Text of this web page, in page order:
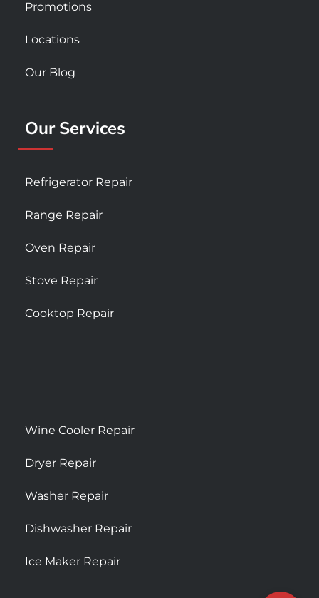
Promotions
Locations
Our Blog
Our Services
Refrigerator Repair
Range Repair
Oven Repair
Stove Repair
Cooktop Repair
Wine Cooler Repair
Dryer Repair
Washer Repair
Dishwasher Repair
Ice Maker Repair